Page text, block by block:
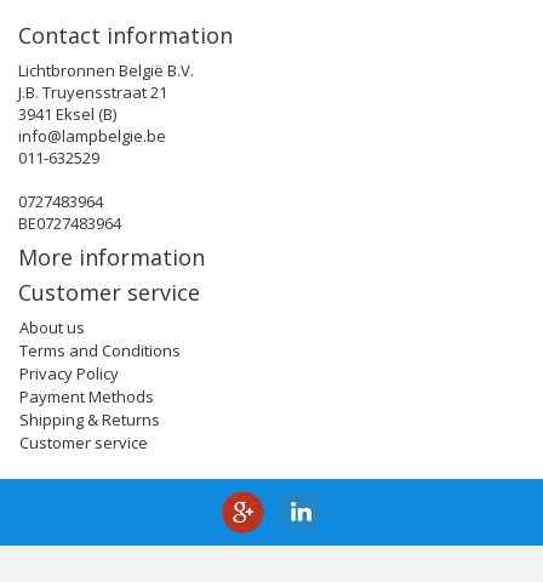
Contact information
Lichtbronnen België B.V.
J.B. Truyensstraat 21
3941 Eksel (B)
info@lampbelgie.be
011-632529
0727483964
BE0727483964
More information
Customer service
About us
Terms and Conditions
Privacy Policy
Payment Methods
Shipping & Returns
Customer service